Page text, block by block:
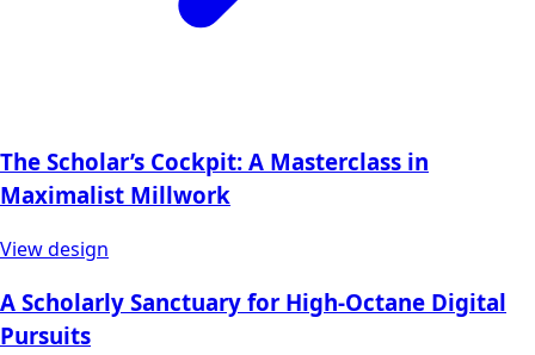
The Scholar’s Cockpit: A Masterclass in
Maximalist Millwork
View design
A Scholarly Sanctuary for High-Octane Digital
Pursuits